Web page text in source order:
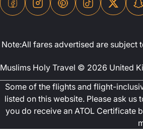
Note:All fares advertised are subject
Muslims Holy Travel © 2026 United
Some of the flights and flight-
listed on this website. Please ask
you do receive an ATOL Certificate